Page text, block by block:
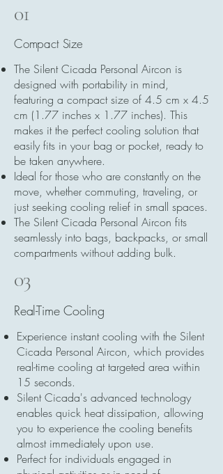
01
Compact Size
The Silent Cicada Personal Aircon is
designed with portability in mind,
featuring a compact size of 4.5 cm x 4.5
cm (1.77 inches x 1.77 inches). This
makes it the perfect cooling solution that
easily fits in your bag or pocket, ready to
be taken anywhere.
Ideal for those who are constantly on the
move, whether commuting, traveling, or
just seeking cooling relief in small spaces.
The Silent Cicada Personal Aircon fits
seamlessly into bags, backpacks, or small
compartments without adding bulk.
03
Real-Time Cooling
Experience instant cooling with the Silent
Cicada Personal Aircon, which provides
real-time cooling at targeted area within
15 seconds.
Silent Cicada's advanced technology
enables quick heat dissipation, allowing
you to experience the cooling benefits
almost immediately upon use.
Perfect for individuals engaged in